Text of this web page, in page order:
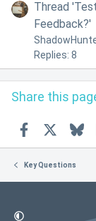
Thread
Feedback?'
Replies: 8
Share this
Facebook
Key Questions